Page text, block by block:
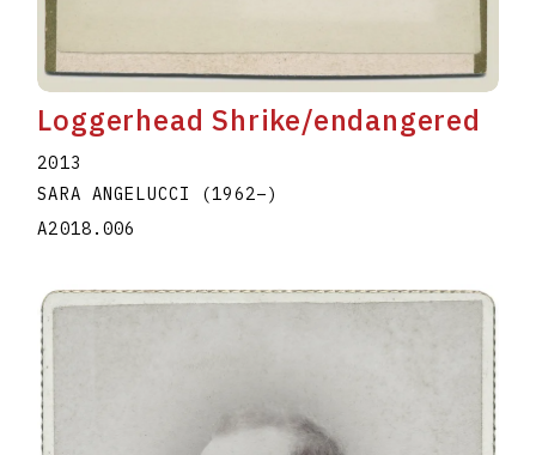
Loggerhead Shrike/endangered
2013
SARA ANGELUCCI
(1962–)
A2018.006